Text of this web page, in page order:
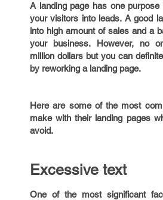
A landing page has one
your visitors into leads. A good
into high amount of sales and a
your business. However, no
million dollars but you can
by reworking a landing page.
Here are some of the most
make with their landing pages
avoid.
Excessive text
One of the most significant